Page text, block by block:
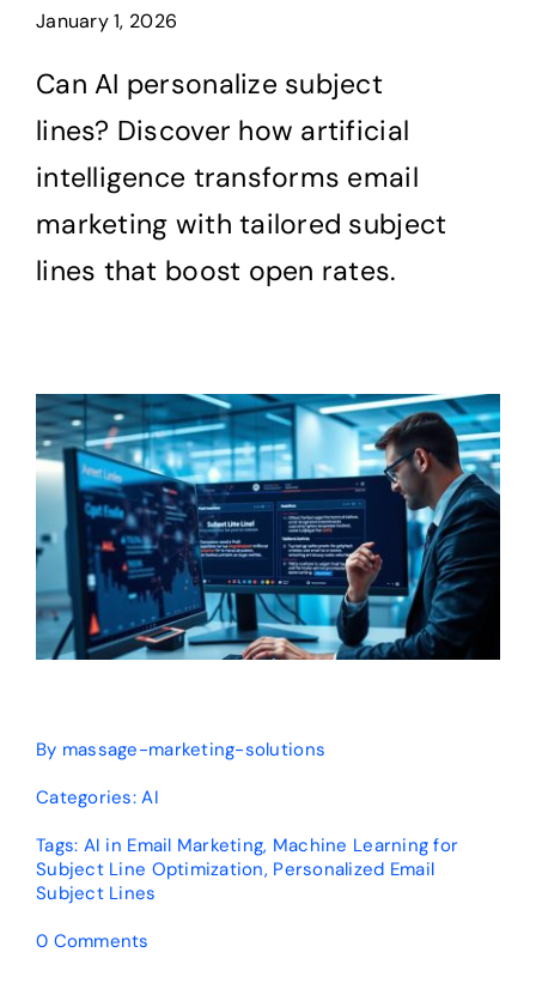
January 1, 2026
Can AI personalize subject
lines? Discover how artificial
intelligence transforms email
marketing with tailored subject
lines that boost open rates.
By massage-marketing-solutions
Categories:AI
Tags: AI in Email Marketing, Machine Learning for
Subject Line Optimization, Personalized Email
Subject Lines
0 Comments